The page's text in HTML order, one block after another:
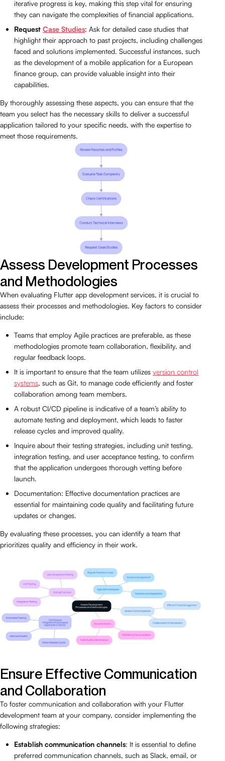
iterative progress is key, making this step vital for ensuring
they can navigate the complexities of financial applications.
Request Case Studies: Ask for detailed case studies that
highlight their approach to past projects, including challenges
faced and solutions implemented. Successful instances, such
as the development of a mobile application for a European
finance group, can provide valuable insight into their
capabilities.
By thoroughly assessing these aspects, you can ensure that the
team you select has the necessary skills to deliver a successful
application tailored to your specific needs, with the expertise to
meet those requirements.
Assess Development Processes
and Methodologies
When evaluating Flutter app development services, it is crucial to
assess their processes and methodologies. Key factors to consider
include:
Teams that employ Agile practices are preferable, as these
methodologies promote team collaboration, flexibility, and
regular feedback loops.
It is important to ensure that the team utilizes version control
systems, such as Git, to manage code efficiently and foster
collaboration among team members.
A robust CI/CD pipeline is indicative of a team’s ability to
automate testing and deployment, which leads to faster
release cycles and improved quality.
Inquire about their testing strategies, including unit testing,
integration testing, and user acceptance testing, to confirm
that the application undergoes thorough vetting before
launch.
Documentation: Effective documentation practices are
essential for maintaining code quality and facilitating future
updates or changes.
By evaluating these processes, you can identify a team that
prioritizes quality and efficiency in their work.
Ensure Effective Communication
and Collaboration
To foster communication and collaboration with your Flutter
development team at your company, consider implementing the
following strategies:
Establish communication channels: It is essential to define
preferred communication channels, such as Slack, email, or